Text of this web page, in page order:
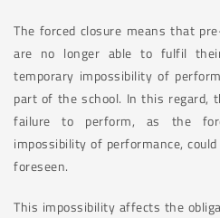
The forced closure means that
are no longer able to fulfil
temporary impossibility of
part of the school. In this regard,
failure to perform, as the
impossibility of performance,
foreseen.
This impossibility affects the